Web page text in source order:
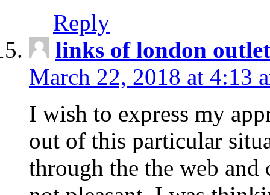
Reply
links of london
March 22, 2018 at 4:13
I wish to express my
out of this particular
through the the web and